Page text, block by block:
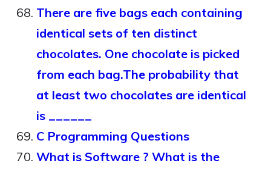
There are five bags each containing
identical sets of ten distinct
chocolates. One chocolate is picked
from each bag.The probability that
at least two chocolates are identical
is ______
C Programming Questions
What is Software ? What is the